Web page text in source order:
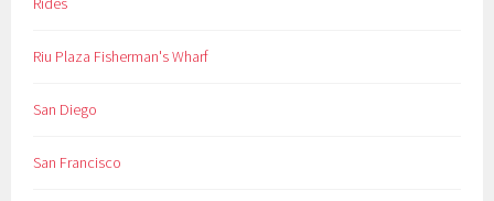
Riu Plaza Fisherman's Wharf
San Diego
San Francisco